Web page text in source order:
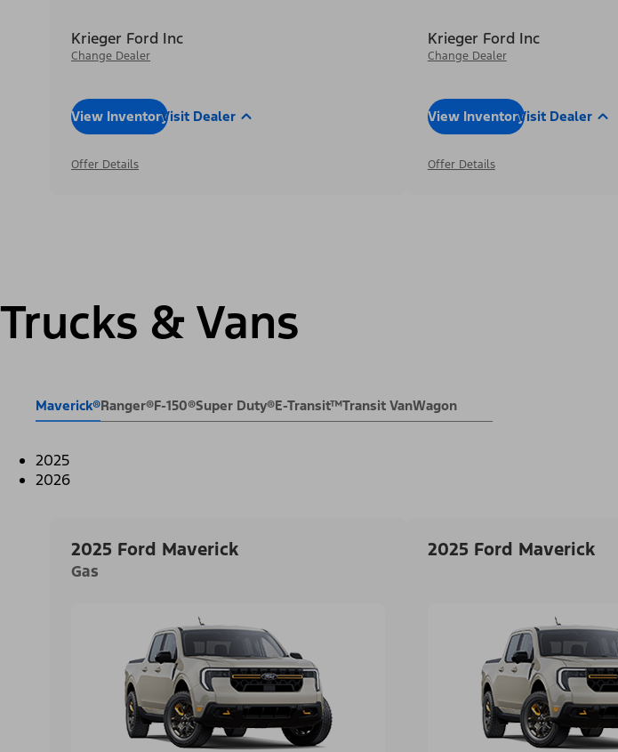
Krieger Ford Inc
Change Dealer
View InventoryVisit Dealer
Offer Details
Krieger Ford Inc
Change Dealer
View InventoryVisit Dealer
Offer Details
Trucks & Vans
Maverick®Ranger®F-150®Super Duty®E-Transit™Transit VanWagon
2025
2026
2025 Ford Maverick
Gas
2025 Ford Maverick